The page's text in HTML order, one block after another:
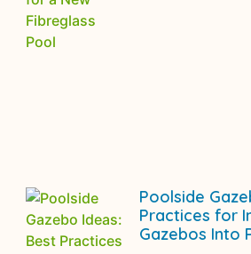
Poolside
Practices for
Gazebos Into